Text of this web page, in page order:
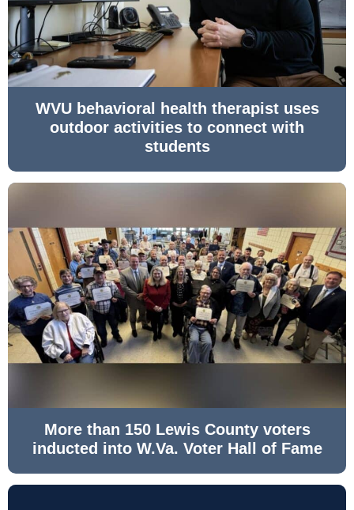
WVU behavioral health therapist uses
outdoor activities to connect with
students
More than 150 Lewis County voters
inducted into W.Va. Voter Hall of Fame